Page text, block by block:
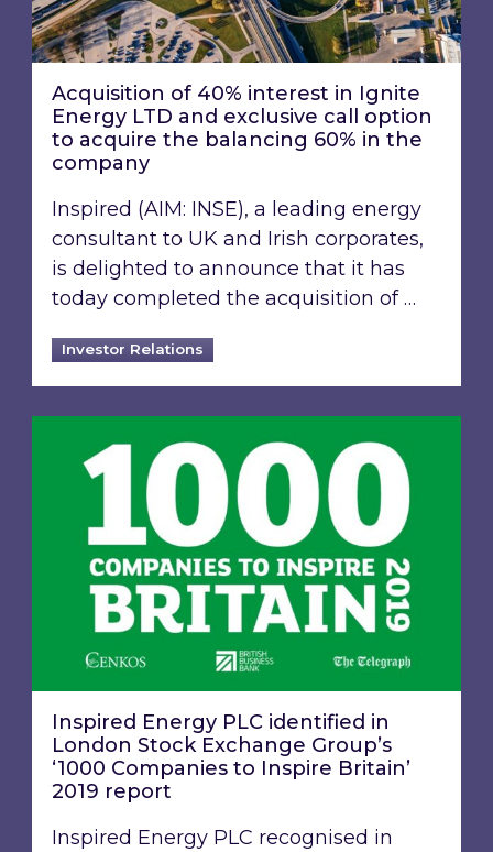
Acquisition of 40% interest in Ignite
Energy LTD and exclusive call option
to acquire the balancing 60% in the
company
Inspired (AIM: INSE), a leading energy
consultant to UK and Irish corporates,
is delighted to announce that it has
today completed the acquisition of …
Investor Relations
Inspired Energy PLC identified in
London Stock Exchange Group’s
‘1000 Companies to Inspire Britain’
2019 report
Inspired Energy PLC recognised in